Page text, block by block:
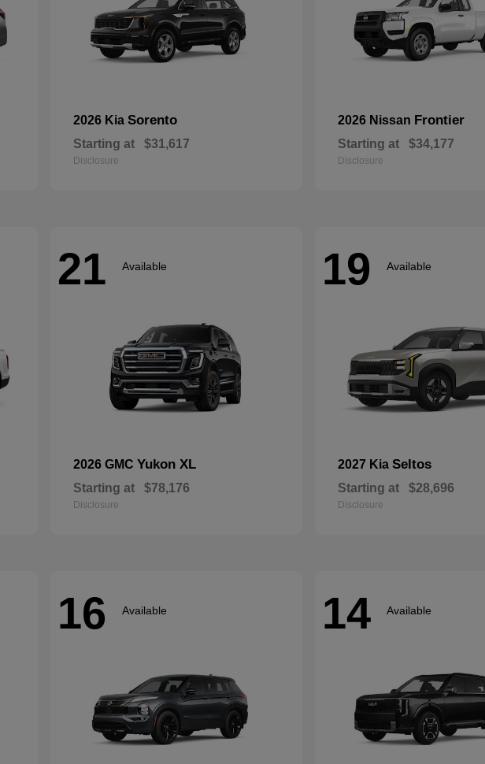
2026 Kia Sorento
Starting at $31,617
Disclosure
2026 Nissan Frontier
Starting at $34,177
Disclosure
21 Available
2026 GMC Yukon XL
Starting at $78,176
Disclosure
19 Available
2027 Kia Seltos
Starting at $28,696
Disclosure
16 Available 14 Available